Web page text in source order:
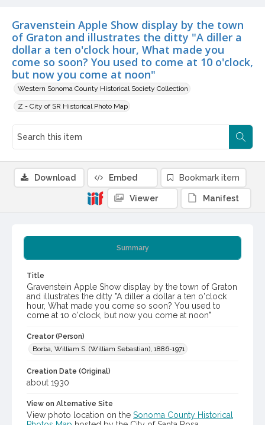
Gravenstein Apple Show display by the town
of Graton and illustrates the ditty "A diller a
dollar a ten o'clock hour, What made you
come so soon? You used to come at 10 o'clock,
but now you come at noon"
Western Sonoma County Historical Society Collection
Z - City of SR Historical Photo Map
Summary
Title
Gravenstein Apple Show display by the town of Graton
and illustrates the ditty "A diller a dollar a ten o'clock
hour, What made you come so soon? You used to
come at 10 o'clock, but now you come at noon"
Creator (Person)
Borba, William S. (William Sebastian), 1886-1971
Creation Date (Original)
about 1930
View on Alternative Site
View photo location on the Sonoma County Historical
Download Embed Bookmark item
Viewer Manifest